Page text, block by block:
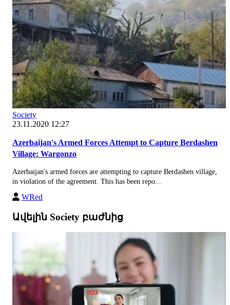
Society
23.11.2020 12:27
Azerbaijan's Armed Forces Attempt to Capture Berdashen
Village: Wargonzo
Azerbaijan's armed forces are attempting to capture Berdashen village,
in violation of the agreement. This has been repo...
WRed
Ավելին Society բաժնից